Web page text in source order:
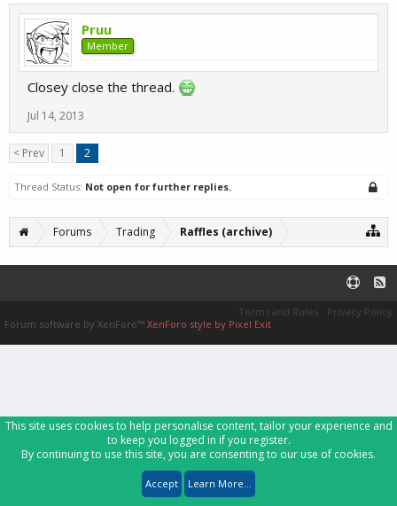
Pruu
Member
Closey close the thread.
Jul 14, 2013
< Prev 1 2
Thread Status: Not open for further replies.
Forums Trading Raffles (archive)
Terms and Rules
Privacy Policy
Forum software by XenForo™ XenForo style by Pixel Exit
This site uses cookies to help personalise content, tailor your experience and
to keep you logged in if you register.
By continuing to use this site, you are consenting to our use of cookies.
Accept Learn More...